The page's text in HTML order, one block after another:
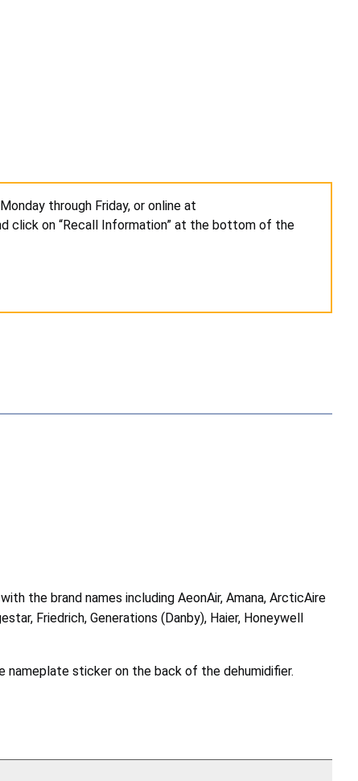
through Friday, or online at
click on “Recall Information” at the bottom of the
the brand names including AeonAir, Amana, ArcticAire
Friedrich, Generations (Danby), Haier, Honeywell
nameplate sticker on the back of the dehumidifier.